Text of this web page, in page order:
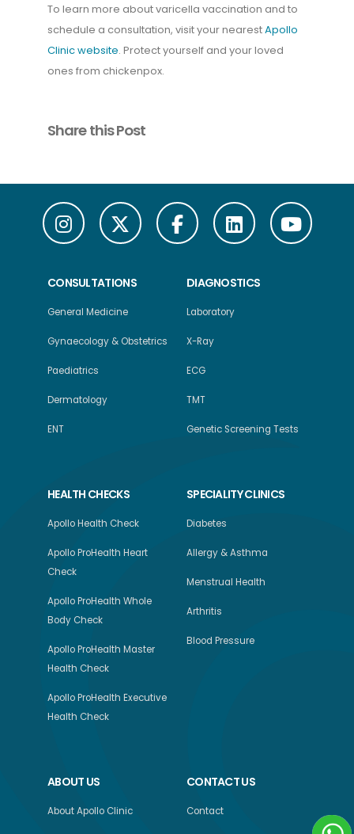
To learn more about varicella vaccination and to
schedule a consultation, visit your nearestApollo
Clinic website. Protect yourself and your loved
ones from chickenpox.
Share this Post
CONSULTATIONS
General Medicine
Gynaecology & Obstetrics
Paediatrics
Dermatology
ENT
DIAGNOSTICS
Laboratory
X-Ray
ECG
TMT
Genetic Screening Tests
HEALTH CHECKS
Apollo Health Check
Apollo ProHealth Heart
Check
Apollo ProHealth Whole
Body Check
Apollo ProHealth Master
Health Check
Apollo ProHealth Executive
Health Check
SPECIALITY CLINICS
Diabetes
Allergy & Asthma
Menstrual Health
Arthritis
Blood Pressure
ABOUT US
About Apollo Clinic
CONTACT US
Contact